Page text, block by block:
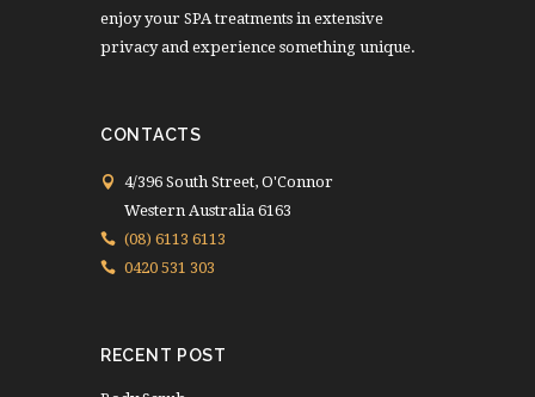
enjoy your SPA treatments in extensive
privacy and experience something unique.
CONTACTS
4/396 South Street, O'Connor
Western Australia 6163
(08) 6113 6113
0420 531 303
RECENT POST